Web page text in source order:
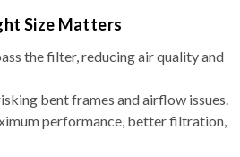
Size Matters
the filter, reducing air quality and
bent frames and airflow issues.
performance, better filtration,